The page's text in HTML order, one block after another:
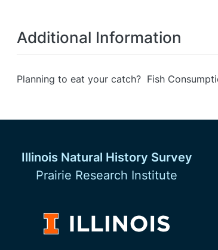
Additional Information
Planning to eat your catch? Fish
Illinois Natural History Survey
Prairie Research Institute